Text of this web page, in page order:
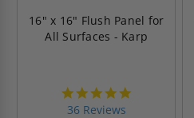
16" x 16" Flush Panel for
All Surfaces - Karp
36 Reviews